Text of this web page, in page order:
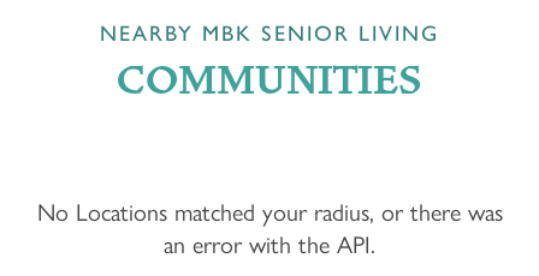
NEARBY MBK SENIOR LIVING
COMMUNITIES
No Locations matched your radius, or there was
an error with the API.